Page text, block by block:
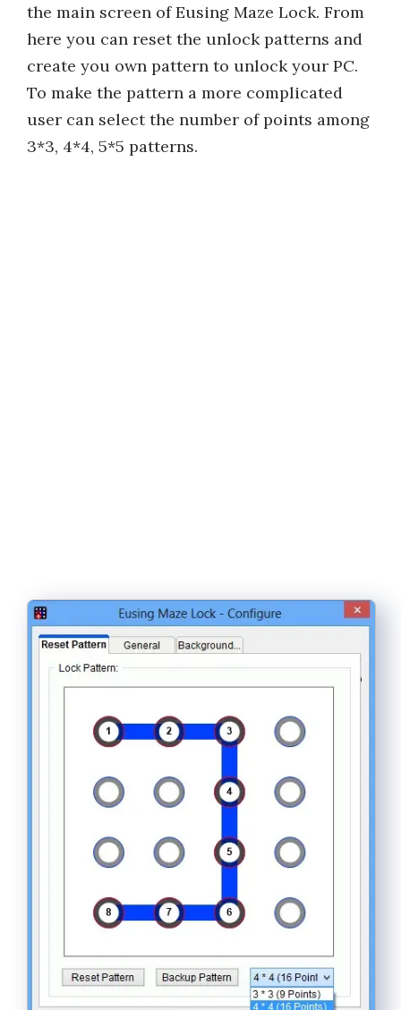
the main screen of Eusing Maze Lock. From
here you can reset the unlock patterns and
create you own pattern to unlock your PC.
To make the pattern a more complicated
user can select the number of points among
3*3, 4*4, 5*5 patterns.